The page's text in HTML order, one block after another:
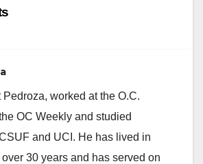
Pedroza, worked at the O.C.
OC Weekly and studied
and UCI. He has lived in
30 years and has served on